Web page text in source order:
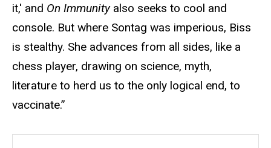
it,' and On Immunityalso seeks to cool and
console. But where Sontag was imperious, Biss
is stealthy. She advances from all sides, like a
chess player, drawing on science, myth,
literature to herd us to the only logical end, to
vaccinate.”